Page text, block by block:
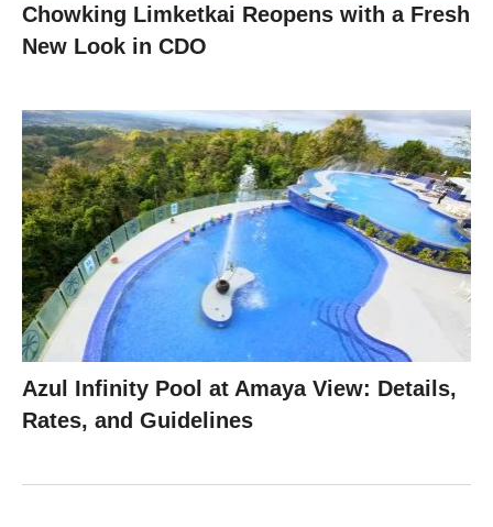
Chowking Limketkai Reopens with a Fresh
New Look in CDO
Azul Infinity Pool at Amaya View: Details,
Rates, and Guidelines